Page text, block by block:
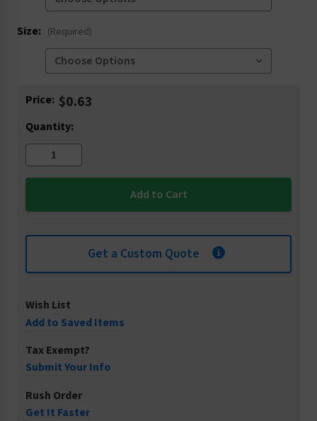
Size: (Required)
Current
Price: $0.63
Quantity:
Get a Custom Quote
Wish List
Add to Saved Items
Tax Exempt?
Submit Your Info
Rush Order
Get It Faster